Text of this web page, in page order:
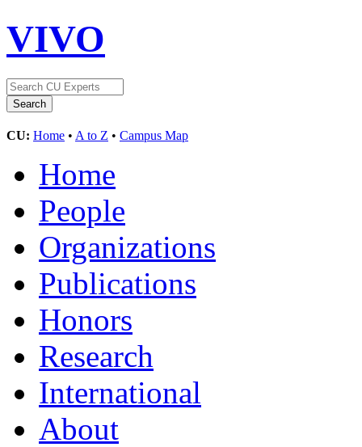
VIVO
CU: Home • A to Z • Campus Map
Home
People
Organizations
Publications
Honors
Research
International
About